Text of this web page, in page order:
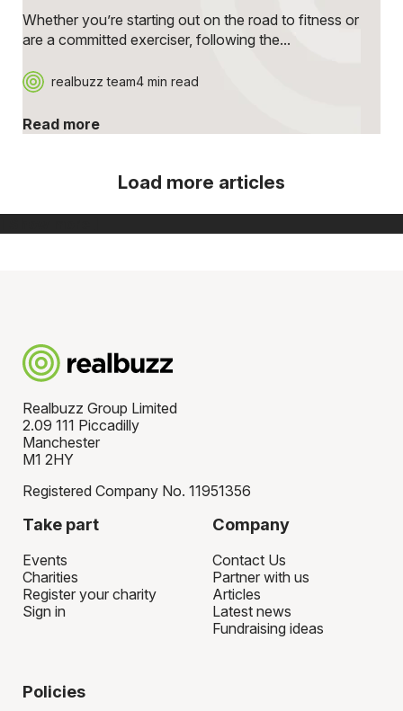
Whether you’re starting out on the road to fitness or
are a committed exerciser, following the...
realbuzz team4 min read
Read more
Load more articles
Realbuzz Group Limited
2.09 111 Piccadilly
Manchester
M1 2HY
Registered Company No. 11951356
Take part
Events
Charities
Register your charity
Sign in
Company
Contact Us
Partner with us
Articles
Latest news
Fundraising ideas
Policies